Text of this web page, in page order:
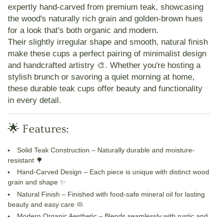
expertly hand-carved from premium teak, showcasing
the wood's naturally rich grain and golden-brown hues
for a look that's both organic and modern.
Their slightly irregular shape and smooth, natural finish
make these cups a perfect pairing of minimalist design
and handcrafted artistry 🎨. Whether you're hosting a
stylish brunch or savoring a quiet morning at home,
these durable teak cups offer beauty and functionality
in every detail.
🌟 Features:
Solid Teak Construction – Naturally durable and moisture-
resistant 🌳
Hand-Carved Design – Each piece is unique with distinct wood
grain and shape ✨
Natural Finish – Finished with food-safe mineral oil for lasting
beauty and easy care 🧼